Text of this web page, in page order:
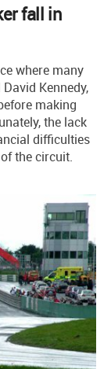
fall in
where many
Kennedy,
making
the lack
difficulties
the circuit.